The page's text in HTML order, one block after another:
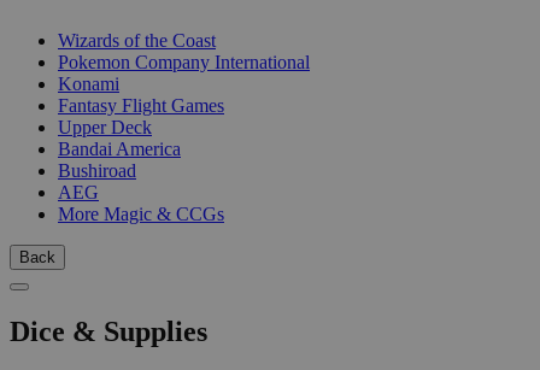
Wizards of the Coast
Pokemon Company International
Konami
Fantasy Flight Games
Upper Deck
Bandai America
Bushiroad
AEG
More Magic & CCGs
Back
Dice & Supplies